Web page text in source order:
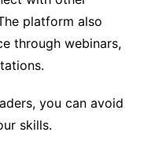
platform also
through webinars,
you can avoid
skills.